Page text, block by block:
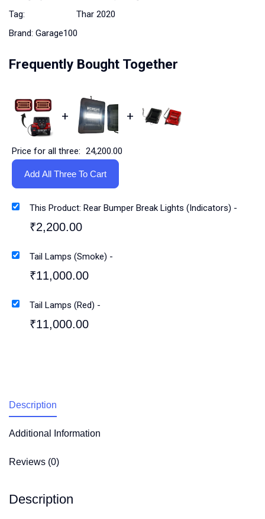
Tag:
Thar 2020
Brand: Garage100
Frequently Bought Together
+ +
Price for all three: 24,200.00
Add All Three To Cart
This Product: Rear Bumper Break Lights (Indicators) -
₹2,200.00
Tail Lamps (Smoke) -
₹11,000.00
Tail Lamps (Red) -
₹11,000.00
Description
Additional Information
Reviews (0)
Description